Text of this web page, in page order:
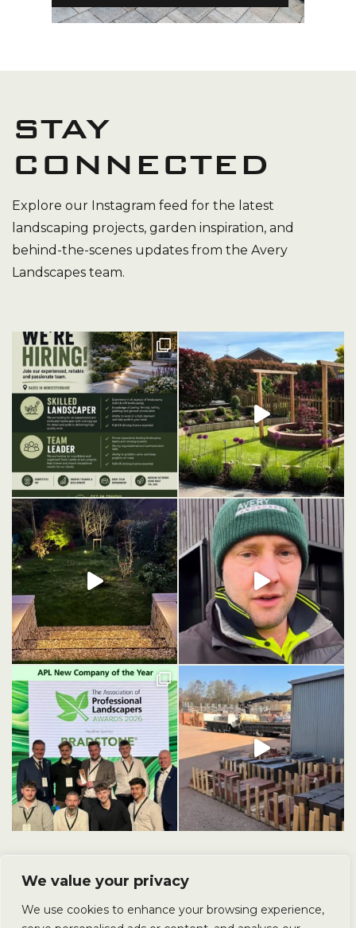
We value your privacy
We use cookies to enhance your browsing experience,
STAY
CONNECTED
Explore our Instagram feed for the latest
landscaping projects, garden inspiration, and
behind-the-scenes updates from the Avery
Landscapes team.